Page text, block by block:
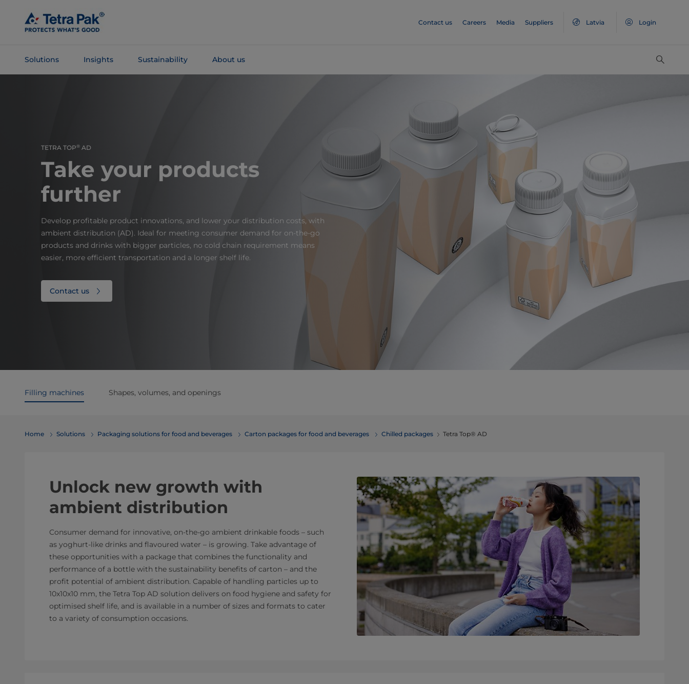
Main
Content
Contact us Careers Media Suppliers Latvia Login
Solutions Insights Sustainability About us
TETRA TOP® AD
Take your products
further
Develop profitable product innovations, and lower your distribution costs, with
ambient distribution (AD). Ideal for meeting consumer demand for on-the-go
products and drinks with bigger particles, no cold chain requirement means
easier, more efficient transportation and a longer shelf life.
Contact us
Filling machines Shapes, volumes, and openings
Home Solutions ​​​​​​​​​​​​​​​​​​​​​​​​​​​​​​​​​​​​​​​​​​​​​​​​​​​​​​​​​​​​​​​​​​​​​​​​​​​​​​​​​​​​​​​​​​​​​​​​​​​​​​​​​​​​​​​​​​​​​​​​​​​​​​​​​​​​​​​​​​​​​​​​​​​​​​​​​​​​​​​​​​​​​​​​​​​​​​​​​​​​​​​​​​​​​​​​​​​​​​​​​​​​​​​​​​​​​​​​​​​​​​​​​​​​​​​​​​​​​​​​​​​​​​​​​​​​​​​​​Packaging solutions for food and beverages Carton packages for food and beverages Chilled packages Tetra Top® AD
Unlock new growth with
ambient distribution
Consumer demand for innovative, on-the-go ambient drinkable foods – such
as yoghurt-like drinks and flavoured water – is growing. Take advantage of
these opportunities with a package that combines the functionality and
performance of a bottle with the sustainability benefits of carton – and the
profit potential of ambient distribution. Capable of handling particles up to
10x10x10 mm, the Tetra Top AD solution delivers on food hygiene and safety for
optimised shelf life, and is available in a number of sizes and formats to cater
to a variety of consumption occasions.